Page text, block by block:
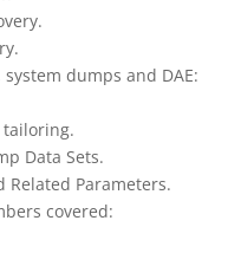
dumps and DAE:
tailoring.
Data Sets.
Related Parameters.
covered: